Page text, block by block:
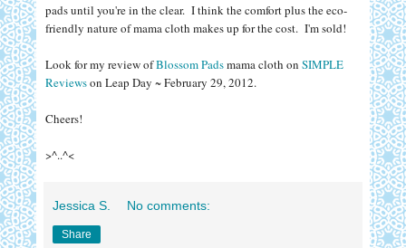
pads until you're in the clear. I think the comfort plus the eco-
friendly nature of mama cloth makes up for the cost. I'm sold!
Look for my review ofBlossom Padsmama cloth on SIMPLE
Reviewson Leap Day ~ February 29, 2012.
Cheers!
>^..^<
Jessica S. No comments:
Share